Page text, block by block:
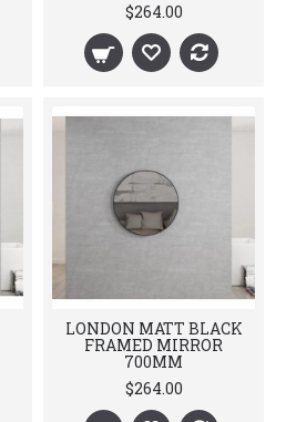
$264.00
LONDON MATT BLACK
FRAMED MIRROR
700MM
$264.00